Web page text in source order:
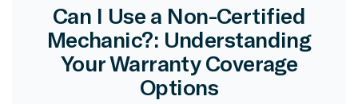
Can I Use a Non-Certified
Mechanic?: Understanding
Your Warranty Coverage
Options